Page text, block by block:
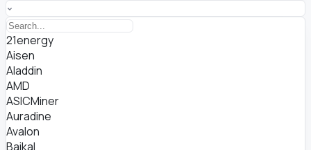
21energy
Aisen
Aladdin
AMD
ASICMiner
Auradine
Avalon
Baikal